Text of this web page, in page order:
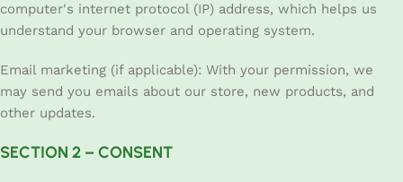
computer's internet protocol (IP) address, which helps us
understand your browser and operating system.
Email marketing (if applicable): With your permission, we
may send you emails about our store, new products, and
other updates.
SECTION 2 – CONSENT